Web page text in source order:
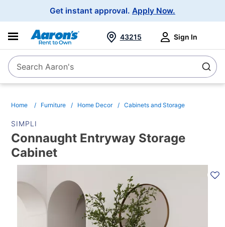
Get instant approval. Apply Now.
SearchSearch Aaron's
43215 Sign In
Home Furniture Home Decor Cabinets and Storage
SIMPLI
Connaught Entryway Storage
Cabinet